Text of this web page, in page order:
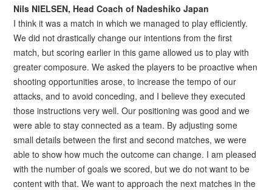
Nils NIELSEN, Head Coach of Nadeshiko Japan
I think it was a match in which we managed to play efficiently.
We did not drastically change our intentions from the first
match, but scoring earlier in this game allowed us to play with
greater composure. We asked the players to be proactive when
shooting opportunities arose, to increase the tempo of our
attacks, and to avoid conceding, and I believe they executed
those instructions very well. Our positioning was good and we
were able to stay connected as a team. By adjusting some
small details between the first and second matches, we were
able to show how much the outcome can change. I am pleased
with the number of goals we scored, but we do not want to be
content with that. We want to approach the next matches in the